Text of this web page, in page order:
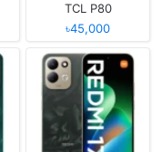
TCL P80
৳45,000